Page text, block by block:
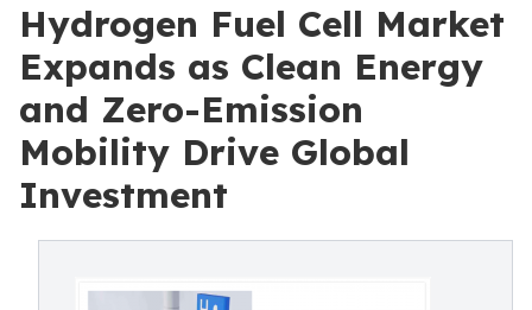
Hydrogen Fuel Cell Market
Expands as Clean Energy
and Zero-Emission
Mobility Drive Global
Investment